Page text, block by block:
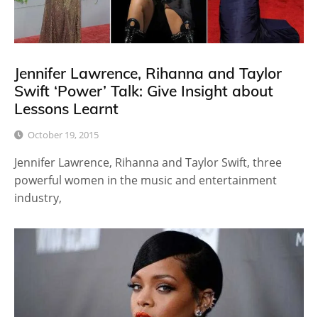
Jennifer Lawrence, Rihanna and Taylor
Swift ‘Power’ Talk: Give Insight about
Lessons Learnt
October 19, 2015
Jennifer Lawrence, Rihanna and Taylor Swift, three
powerful women in the music and entertainment
industry,